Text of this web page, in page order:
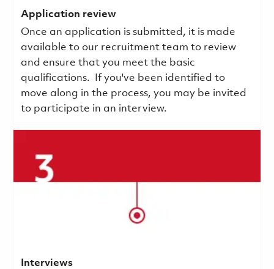
Application review
Once an application is submitted, it is made
available to our recruitment team to review
and ensure that you meet the basic
qualifications.
If you've been identified to
move along in the process, you may be invited
to participate in an interview.
Interviews